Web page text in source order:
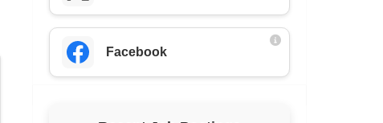
Facebook